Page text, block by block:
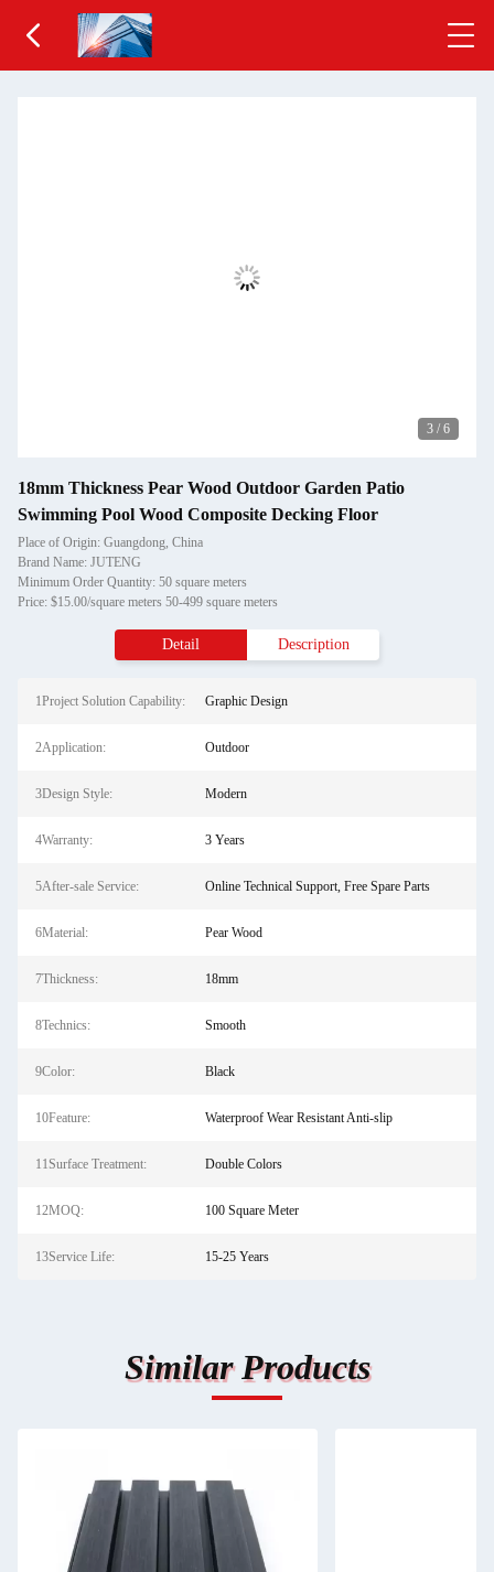
3 / 6
18mm Thickness Pear Wood Outdoor Garden Patio
Swimming Pool Wood Composite Decking Floor
Place of Origin: Guangdong, China
Brand Name: JUTENG
Minimum Order Quantity: 50 square meters
Price: $15.00/square meters 50-499 square meters
Detail Description
1Project Solution Capability: Graphic Design
2Application: Outdoor
3Design Style: Modern
4Warranty: 3 Years
5After-sale Service: Online Technical Support, Free Spare Parts
6Material: Pear Wood
7Thickness: 18mm
8Technics: Smooth
9Color: Black
10Feature: Waterproof Wear Resistant Anti-slip
11Surface Treatment: Double Colors
12MOQ: 100 Square Meter
13Service Life: 15-25 Years
Similar Products